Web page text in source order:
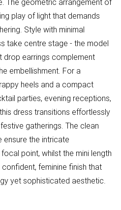
The geometric arrangement of
play of light that demands
Style with minimal
take centre stage - the model
earrings complement
embellishment. For a
heels and a compact
parties, evening receptions,
dress transitions effortlessly
gatherings. The clean
ensure the intricate
point, whilst the mini length
feminine finish that
yet sophisticated aesthetic.